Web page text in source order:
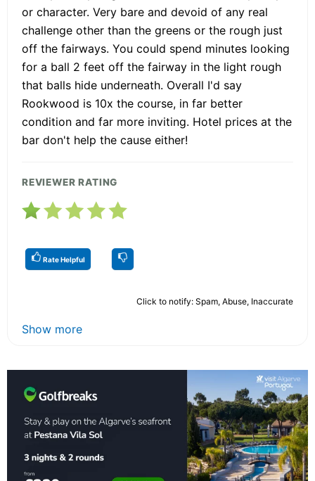
or character. Very bare and devoid of any real
challenge other than the greens or the rough just
off the fairways. You could spend minutes looking
for a ball 2 feet off the fairway in the light rough
that balls hide underneath. Overall I'd say
Rookwood is 10x the course, in far better
condition and far more inviting. Hotel prices at the
bar don't help the cause either!
REVIEWER RATING
Rate Helpful
Click to notify: Spam, Abuse, Inaccurate
Show more